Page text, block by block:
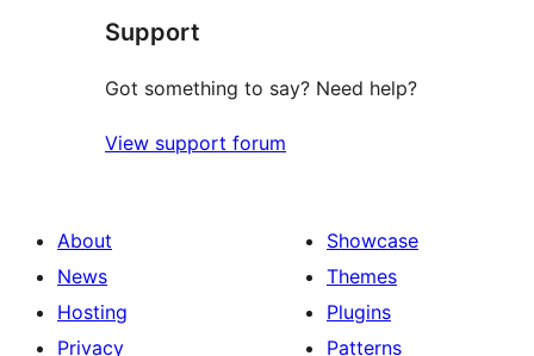
Support
Got something to say? Need help?
View support forum
About
News
Hosting
Privacy
Showcase
Themes
Plugins
Patterns